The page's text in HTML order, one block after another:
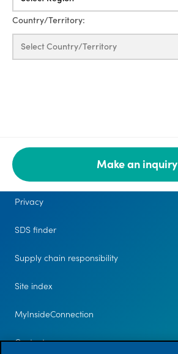
Country/Territory:
Select Country/Territory
Make an inquiry
Legal
Privacy
SDS finder
Supply chain responsibility
Site index
MyInsideConnection
Contact us